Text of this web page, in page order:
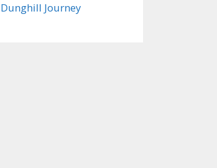
Dunghill Journey